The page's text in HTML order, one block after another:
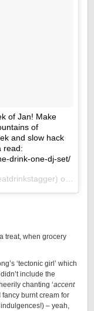
of Jan! Make
of
and slow hack
read:
drink-one-dj-set/
on
treat, when grocery
‘tectonic girl’ which
include the
chanting ‘accent
fancy burnt cream for
– yeah,